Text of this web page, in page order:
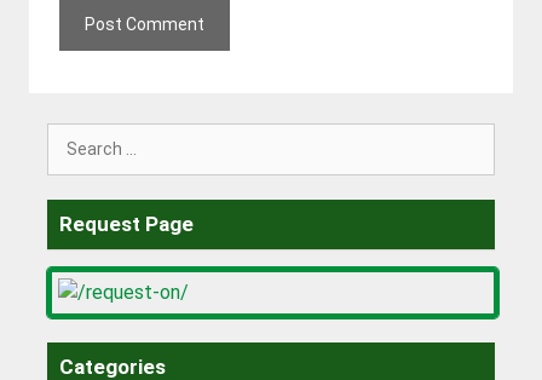
Request Page
Categories